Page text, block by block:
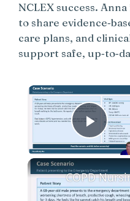
NCLEX success.
to share
care plans, and
support safe,